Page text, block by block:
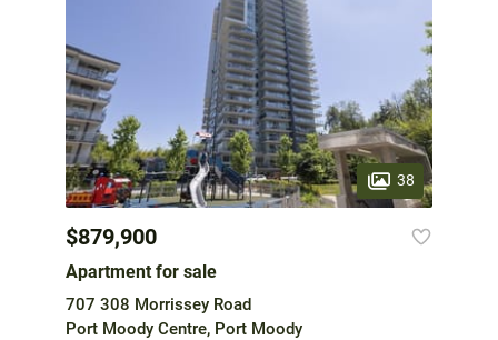
38
$879,900
Apartment for sale
707 308 Morrissey Road
Port Moody Centre, Port Moody